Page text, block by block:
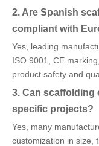
2. Are Spanish
compliant with
Yes, leading
ISO 9001, CE
product safety and
3. Can scaffolding
specific projects?
Yes, many
customization in size,